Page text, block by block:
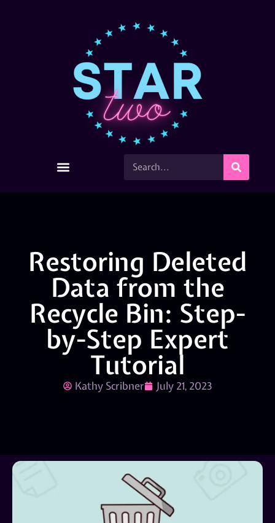
Restoring Deleted
Data from the
Recycle Bin: Step-
by-Step Expert
Tutorial
Kathy Scribner July 21, 2023